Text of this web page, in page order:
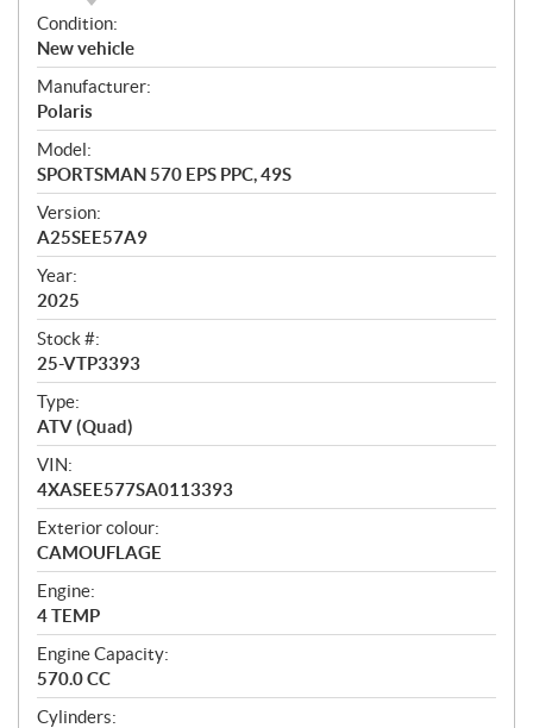
O
v
e
r
v
i
e
w
Condition:
New vehicle
Manufacturer:
Polaris
Model:
SPORTSMAN 570 EPS PPC, 49S
Version:
A25SEE57A9
Year:
2025
Stock #:
25-VTP3393
Type:
ATV (Quad)
VIN:
4XASEE577SA0113393
Exterior colour:
CAMOUFLAGE
Engine:
4 TEMP
Engine Capacity:
570.0 CC
Cylinders: